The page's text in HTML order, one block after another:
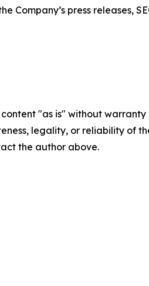
Company’s press releases,
content "as is" without
legality, or reliability of
the author above.